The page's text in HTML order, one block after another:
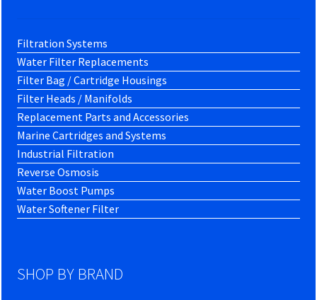
Filtration Systems
Water Filter Replacements
Filter Bag / Cartridge Housings
Filter Heads / Manifolds
Replacement Parts and Accessories
Marine Cartridges and Systems
Industrial Filtration
Reverse Osmosis
Water Boost Pumps
Water Softener Filter
SHOP BY BRAND